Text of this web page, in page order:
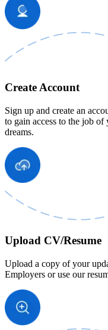
Create Account
Sign up and create an
to gain access to the job of
dreams.
Upload CV/Resume
Upload a copy of your
Employers or use our